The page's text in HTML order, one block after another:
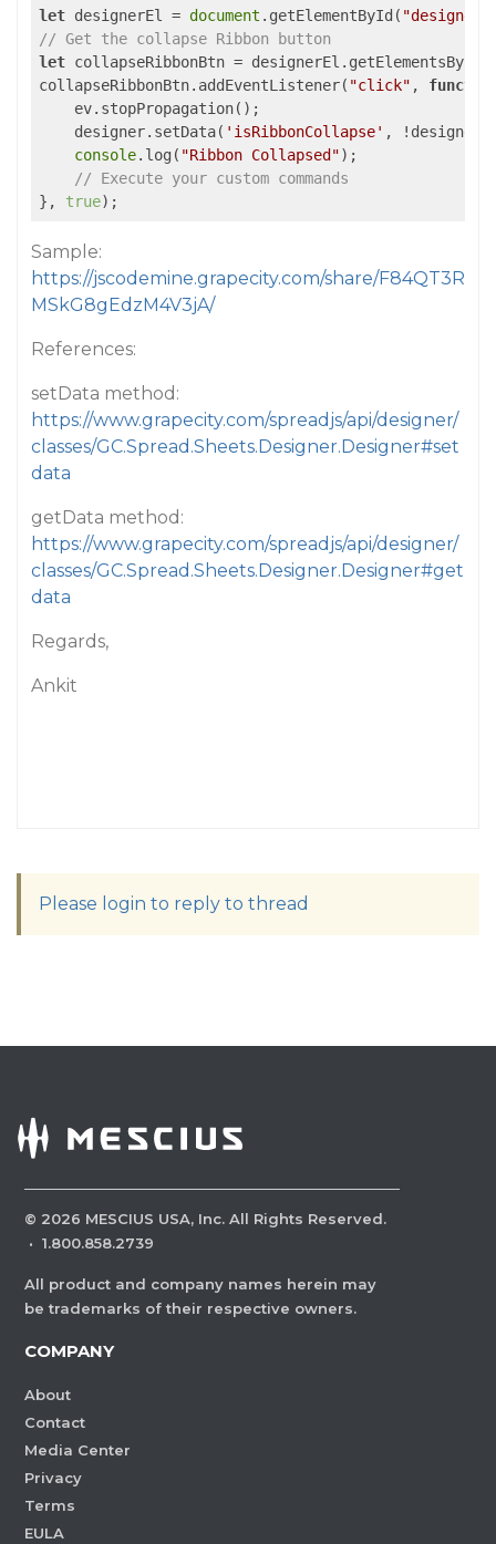
let designerEl = document .getElementById(
// Get the collapse Ribbon button
let collapseRibbonBtn =
collapseRibbonBtn.addEventListener( "click" ,
    ev.stopPropagation();
    designer.setData(
'isRibbonCollapse' ,
console.log( "Ribbon Collapsed");
// Execute your custom commands
}, true);
Sample:
https://jscodemine.grapecity.com/share/F84QT3R
MSkG8gEdzM4V3jA/
References:
setData method:
https://www.grapecity.com/spreadjs/api/designer/
classes/GC.Spread.Sheets.Designer.Designer#set
data
getData method:
https://www.grapecity.com/spreadjs/api/designer/
classes/GC.Spread.Sheets.Designer.Designer#get
data
Regards,
Ankit
Please login to reply to thread
© 2026 MESCIUS USA, Inc. All Rights Reserved.
· 1.800.858.2739
All product and company names herein may
be trademarks of their respective owners.
COMPANY
About
Contact
Media Center
Privacy
Terms
EULA